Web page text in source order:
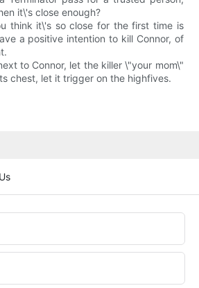
it\'s close enough?
think it\'s so close for the first time is
a positive intention to kill Connor, of
to Connor, let the killer \"your mom\"
chest, let it trigger on the highfives.